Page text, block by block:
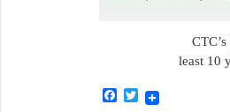
least 10
Facebook
Twitter